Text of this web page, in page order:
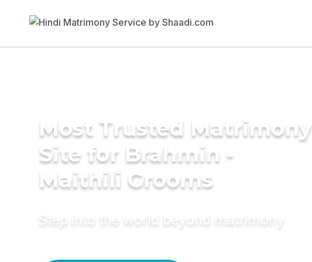
Most Trusted Matrimony
Site for Brahmin -
Maithili Grooms
Step into the world beyond matrimony